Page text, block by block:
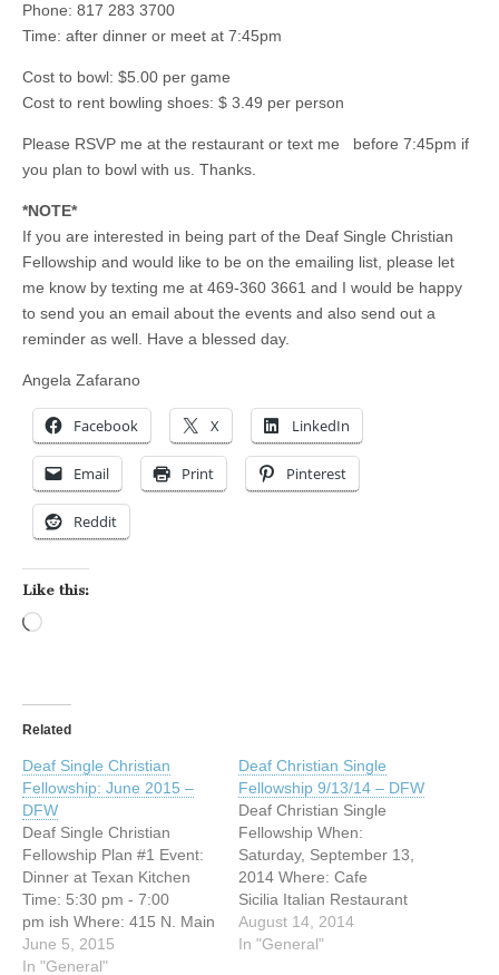
Phone: 817 283 3700
Time: after dinner or meet at 7:45pm
Cost to bowl: $5.00 per game
Cost to rent bowling shoes: $ 3.49 per person
Please RSVP me at the restaurant or text me before 7:45pm if
you plan to bowl with us. Thanks.
*NOTE*
If you are interested in being part of the Deaf Single Christian
Fellowship and would like to be on the emailing list, please let
me know by texting me at 469-360 3661 and I would be happy
to send you an email about the events and also send out a
reminder as well. Have a blessed day.
Angela Zafarano
Facebook X LinkedIn
Email Print Pinterest
Reddit
Like this:
Related
Deaf Single Christian
Fellowship: June 2015 –
DFW
Deaf Single Christian
Fellowship Plan #1 Event:
Dinner at Texan Kitchen
Time: 5:30 pm - 7:00
pm ish Where: 415 N. Main
St. Euless, Texas 76039
Phone # 817 358 1787
June 5, 2015
In "General"
Deaf Christian Single
Fellowship 9/13/14 – DFW
Deaf Christian Single
Fellowship When:
Saturday, September 13,
2014 Where: Cafe
Sicilia Italian Restaurant
1548 Bedford Rd Bedford,
Texas 76021 (817) 318-
August 14, 2014
In "General"